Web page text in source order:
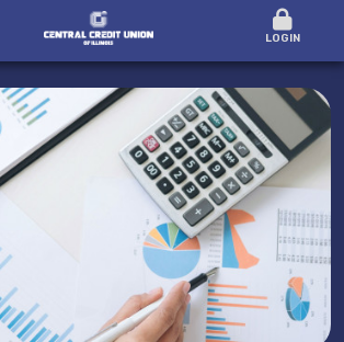
LOGIN